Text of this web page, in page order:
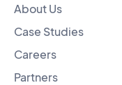
About Us
Case Studies
Careers
Partners